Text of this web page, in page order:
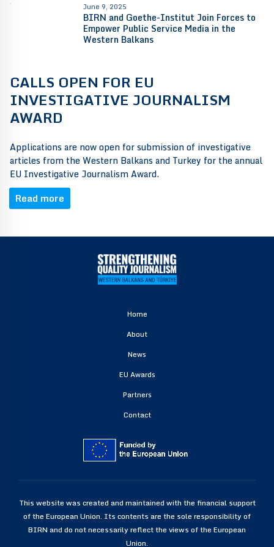
June 9, 2025
BIRN and Goethe-Institut Join Forces to
Empower Public Service Media in the
Western Balkans
CALLS OPEN FOR EU
INVESTIGATIVE JOURNALISM
AWARD
Applications are now open for submission of investigative
articles from the Western Balkans and Turkey for the annual
EU Investigative Journalism Award.
Read more
Home
About
News
EU Awards
Partners
Contact
This website was created and maintained with the financial support
of the European Union. Its contents are the sole responsibility of
BIRN and do not necessarily reflect the views of the European
Union.